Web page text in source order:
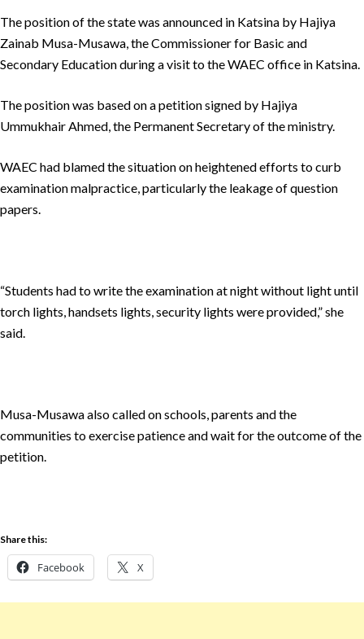
The position of the state was announced in Katsina by Hajiya
Zainab Musa-Musawa, the Commissioner for Basic and
Secondary Education during a visit to the WAEC office in Katsina.
The position was based on a petition signed by Hajiya
Ummukhair Ahmed, the Permanent Secretary of the ministry.
WAEC had blamed the situation on heightened efforts to curb
examination malpractice, particularly the leakage of question
papers.
“Students had to write the examination at night without light until
torch lights, handsets lights, security lights were provided,” she
said.
Musa-Musawa also called on schools, parents and the
communities to exercise patience and wait for the outcome of the
petition.
Share this:
Facebook X